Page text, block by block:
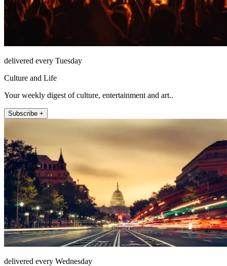
delivered every Tuesday
Culture and Life
Your weekly digest of culture, entertainment and art..
Subscribe +
delivered every Wednesday